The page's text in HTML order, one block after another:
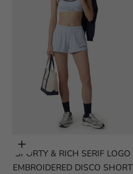
Choose options
SPORTY & RICH SERIF LOGO
EMBROIDERED DISCO SHORT